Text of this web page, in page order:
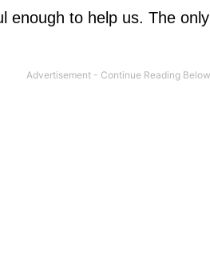
enough to help us. The